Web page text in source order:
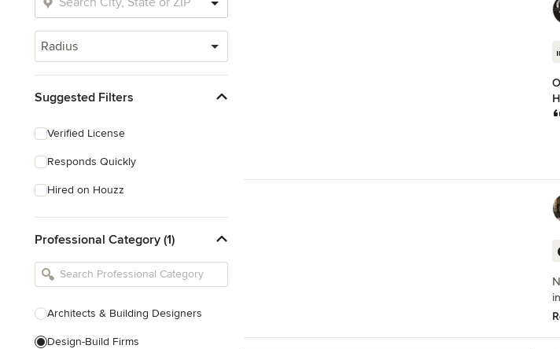
Radius
Suggested Filters
Verified License
Responds Quickly
Hired on Houzz
Professional Category (1)
Architects & Building Designers
Design-Build Firms